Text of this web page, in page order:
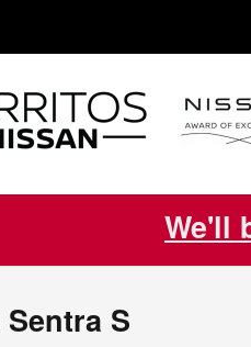
We'll
S